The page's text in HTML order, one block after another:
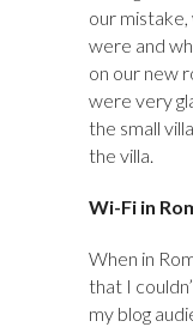
our
were and
on our new
were very
the small
the villa.
Wi-Fi in
When in
that I
my blog